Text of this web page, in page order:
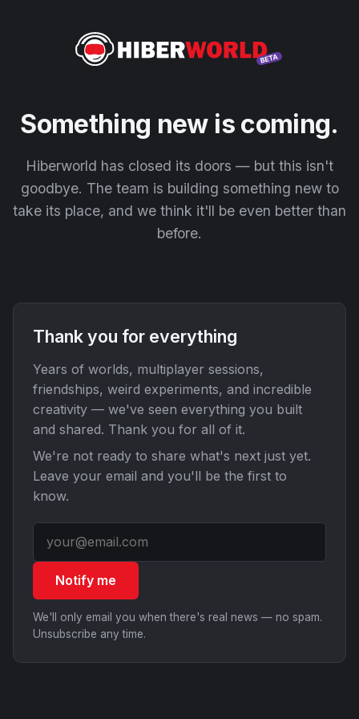
Something new is coming.
Hiberworld has closed its doors — but this isn't
goodbye. The team is building something new to
take its place, and we think it'll be even better than
before.
Thank you for everything
Years of worlds, multiplayer sessions,
friendships, weird experiments, and incredible
creativity — we've seen everything you built
and shared. Thank you for all of it.
We're not ready to share what's next just yet.
Leave your email and you'll be the first to
know.
Notify me
We'll only email you when there's real news — no spam.
Unsubscribe any time.